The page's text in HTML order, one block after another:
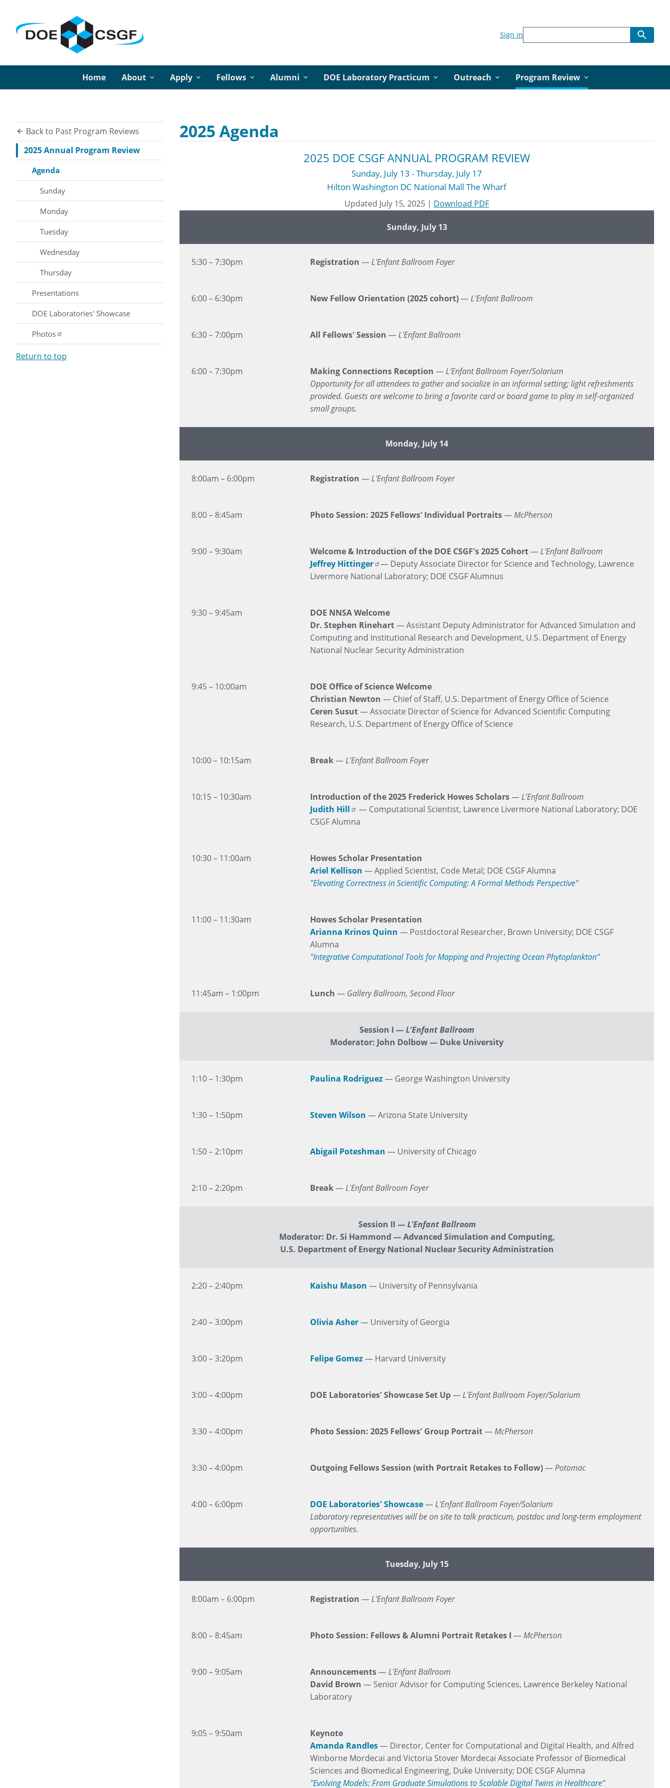
Home About Apply Fellows Alumni DOE Laboratory Practicum Outreach Program Review
Sign in
Back to Past Program Reviews
2025 Annual Program Review
Agenda
Sunday
Monday
Tuesday
Wednesday
Thursday
Presentations
DOE Laboratories' Showcase
Photos
Return to top
2025 Agenda
2025 DOE CSGF ANNUAL PROGRAM REVIEW
Sunday, July 13 - Thursday, July 17
Hilton Washington DC National Mall The Wharf
Updated July 15, 2025 | Download PDF
Sunday, July 13
5:30 – 7:30pm Registration —L'Enfant Ballroom Foyer
6:00 – 6:30pm New Fellow Orientation (2025 cohort)—L'Enfant Ballroom
6:30 – 7:00pm All Fellows' Session —L'Enfant Ballroom
6:00 – 7:30pm Making Connections Reception —L'Enfant Ballroom Foyer/Solarium
Opportunity for all attendees to gather and socialize in an informal setting; light refreshments
provided. Guests are welcome to bring a favorite card or board game to play in self-organized
small groups.
Monday, July 14
8:00am – 6:00pm Registration —L'Enfant Ballroom Foyer
8:00 – 8:45am Photo Session: 2025 Fellows' Individual Portraits—McPherson
9:00 – 9:30am Welcome & Introduction of the DOE CSGF's 2025 Cohort—L'Enfant Ballroom
Jeffrey Hittinger
— Deputy Associate Director for Science and Technology, Lawrence
Livermore National Laboratory; DOE CSGF Alumnus
9:30 – 9:45am
DOE NNSA Welcome
Dr. Stephen Rinehart— Assistant Deputy Administrator for Advanced Simulation and
Computing and Institutional Research and Development, U.S. Department of Energy
National Nuclear Security Administration
9:45 – 10:00am
DOE Office of Science Welcome
Christian Newton — Chief of Staff, U.S. Department of Energy Office of Science
Ceren Susut— Associate Director of Science for Advanced Scientific Computing
Research, U.S. Department of Energy Office of Science
10:00 – 10:15am Break—L'Enfant Ballroom Foyer
10:15 – 10:30am Introduction of the 2025 Frederick Howes Scholars—L'Enfant Ballroom
Judith Hill
— Computational Scientist, Lawrence Livermore National Laboratory; DOE
CSGF Alumna
10:30 – 11:00am
Howes Scholar Presentation
Ariel Kellison — Applied Scientist, Code Metal; DOE CSGF Alumna
"Elevating Correctness in Scientific Computing: A Formal Methods Perspective"
11:00 – 11:30am
Howes Scholar Presentation
Arianna Krinos Quinn — Postdoctoral Researcher, Brown University; DOE CSGF
Alumna
"Integrative Computational Tools for Mapping and Projecting Ocean Phytoplankton"
11:45am – 1:00pm Lunch — Gallery Ballroom, Second Floor
Session I —L'Enfant Ballroom
Moderator: John Dolbow — Duke University
1:10 – 1:30pm Paulina Rodriguez— George Washington University
1:30 – 1:50pm Steven Wilson — Arizona State University
1:50 – 2:10pm Abigail Poteshman — University of Chicago
2:10 – 2:20pm Break—L'Enfant Ballroom Foyer
Session II —L'Enfant Ballroom
Moderator: Dr. Si Hammond — Advanced Simulation and Computing,
U.S. Department of Energy National Nuclear Security Administration
2:20 – 2:40pm Kaishu Mason — University of Pennsylvania
2:40 – 3:00pm Olivia Asher— University of Georgia
3:00 – 3:20pm Felipe Gomez— Harvard University
3:00 – 4:00pm DOE Laboratories' Showcase Set Up—L'Enfant Ballroom Foyer/Solarium
3:30 – 4:00pm Photo Session: 2025 Fellows' Group Portrait—McPherson
3:30 – 4:00pm Outgoing Fellows Session (with Portrait Retakes to Follow)—Potomac
4:00 – 6:00pm DOE Laboratories' Showcase—L'Enfant Ballroom Foyer/Solarium
Laboratory representatives will be on site to talk practicum, postdoc and long-term employment
opportunities.
Tuesday, July 15
8:00am – 6:00pm Registration —L'Enfant Ballroom Foyer
8:00 – 8:45am Photo Session: Fellows & Alumni Portrait Retakes I —McPherson
9:00 – 9:05am Announcements—L'Enfant Ballroom
David Brown — Senior Advisor for Computing Sciences, Lawrence Berkeley National
Laboratory
9:05 – 9:50am
Keynote
Amanda Randles— Director, Center for Computational and Digital Health, and Alfred
Winborne Mordecai and Victoria Stover Mordecai Associate Professor of Biomedical
Sciences and Biomedical Engineering, Duke University; DOE CSGF Alumna
"Evolving Models: From Graduate Simulations to Scalable Digital Twins in Healthcare"